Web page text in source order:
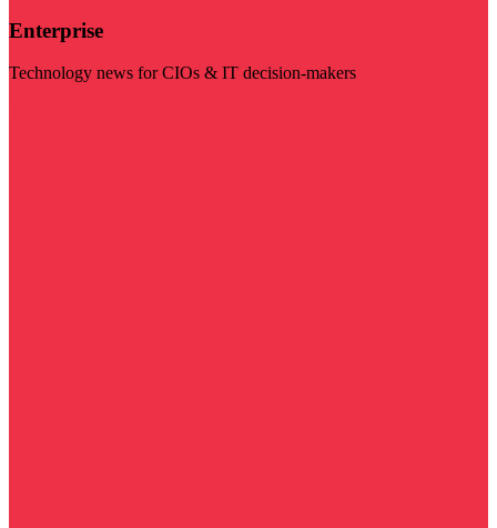
Enterprise
Technology news for CIOs & IT decision-makers